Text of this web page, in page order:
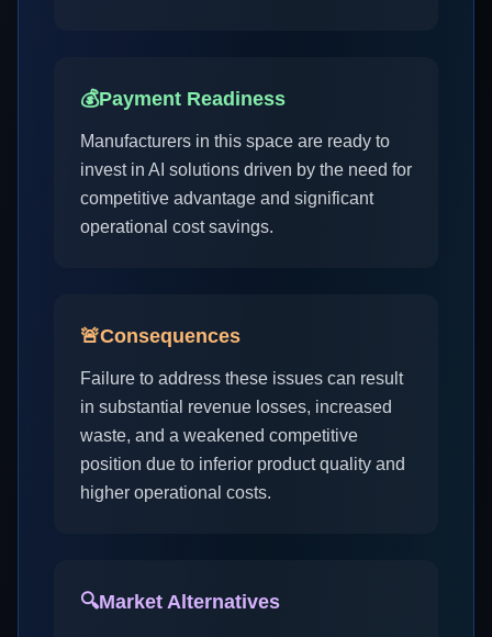
💰Payment Readiness
Manufacturers in this space are ready to
invest in AI solutions driven by the need for
competitive advantage and significant
operational cost savings.
🚨Consequences
Failure to address these issues can result
in substantial revenue losses, increased
waste, and a weakened competitive
position due to inferior product quality and
higher operational costs.
🔍Market Alternatives